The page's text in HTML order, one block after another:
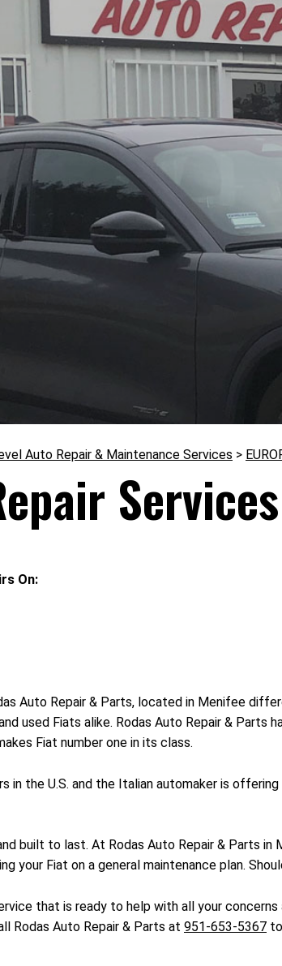
Auto Repair & Maintenance Services >
On:
Auto Repair & Parts, located in Menifee
used Fiats alike. Rodas Auto Repair &
Fiat number one in its class.
in the U.S. and the Italian automaker is
built to last. At Rodas Auto Repair & Parts
your Fiat on a general maintenance plan.
that is ready to help with all your
Rodas Auto Repair & Parts at 951-653-5367